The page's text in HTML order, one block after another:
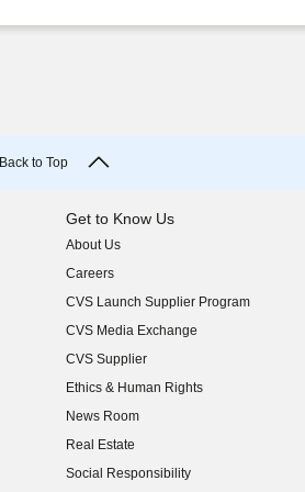
Back to Top
Get to Know Us
About Us
(opens in new window)
Careers
(opens in new window)
CVS Launch Supplier Program
(opens in new window)
CVS Media Exchange
(opens in new window)
CVS Supplier
(opens in new window)
Ethics & Human Rights
(opens in new window)
News Room
(opens in new window)
Real Estate
(opens in new window)
Social Responsibility
(opens in new window)